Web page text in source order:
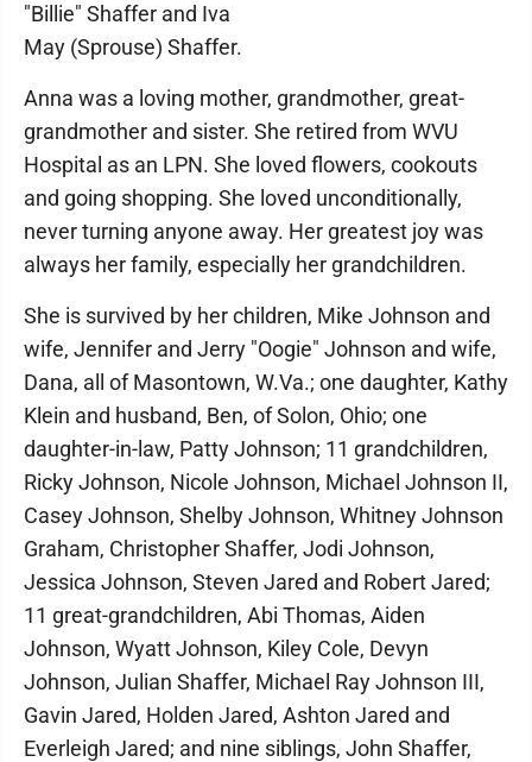
"Billie" Shaffer and Iva
May (Sprouse) Shaffer.
Anna was a loving mother, grandmother, great-
grandmother and sister. She retired from WVU
Hospital as an LPN. She loved flowers, cookouts
and going shopping. She loved unconditionally,
never turning anyone away. Her greatest joy was
always her family, especially her grandchildren.
She is survived by her children, Mike Johnson and
wife, Jennifer and Jerry "Oogie" Johnson and wife,
Dana, all of Masontown, W.Va.; one daughter, Kathy
Klein and husband, Ben, of Solon, Ohio; one
daughter-in-law, Patty Johnson; 11 grandchildren,
Ricky Johnson, Nicole Johnson, Michael Johnson II,
Casey Johnson, Shelby Johnson, Whitney Johnson
Graham, Christopher Shaffer, Jodi Johnson,
Jessica Johnson, Steven Jared and Robert Jared;
11 great-grandchildren, Abi Thomas, Aiden
Johnson, Wyatt Johnson, Kiley Cole, Devyn
Johnson, Julian Shaffer, Michael Ray Johnson III,
Gavin Jared, Holden Jared, Ashton Jared and
Everleigh Jared; and nine siblings, John Shaffer,